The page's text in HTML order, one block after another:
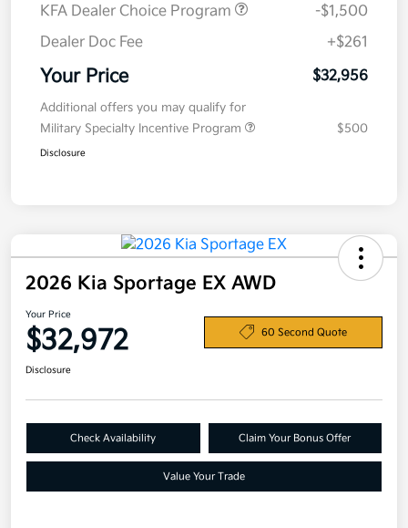
KFA Dealer Choice Program
-$1,500
Dealer Doc Fee
+$261
Your Price $32,956
Additional offers you may qualify for
Military Specialty Incentive Program
$500
Disclosure
2026 Kia Sportage EX AWD
Your Price
$32,972 60 Second Quote
Disclosure
Check Availability Claim Your Bonus Offer
Value Your Trade